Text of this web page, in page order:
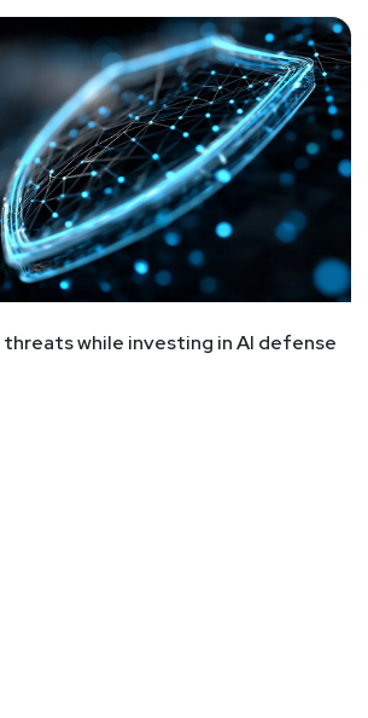
threats while investing in AI defense